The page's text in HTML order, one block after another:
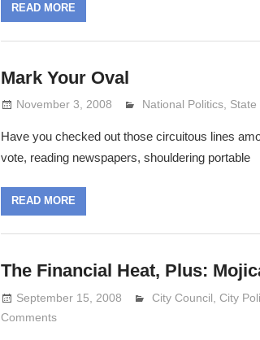
READ MORE
Mark Your Oval
November 3, 2008 Lennie Grimaldi
National Politics, State
Have you checked out those circuitous lines
vote, reading newspapers, shouldering portable
READ MORE
The Financial Heat, Plus:
September 15, 2008 Lennie Grimaldi
City Council ,City
Comments